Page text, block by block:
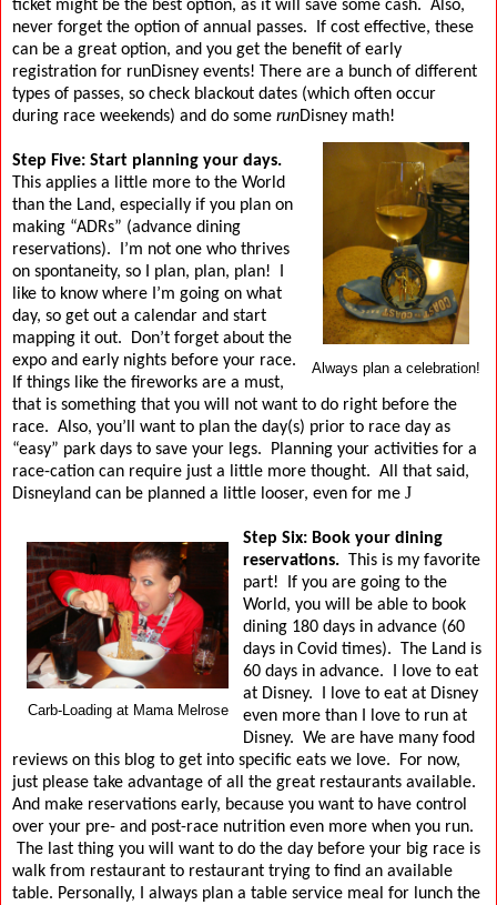
ticket might be the best option, as it will save some cash. Also,
never forget the option of annual passes.
If cost effective, these
can be a great option, and you get the benefit of early
registration for runDisney events! There are a bunch of different
types of passes, so check blackout dates (which often occur
during race weekends) and do some runDisney math!
Always plan a celebration!
Step Five: Start planning your days.
This applies a little more to the World
than the Land, especially if you plan on
making “ADRs” (advance dining
reservations).
I’m not one who thrives
on spontaneity, so I plan, plan, plan!
like to know where I’m going on what
day, so get out a calendar and start
mapping it out.
Don’t forget about the
expo and early nights before your race.
If things like the fireworks are a must,
that is something that you will not want to do right before the
race. Also, you’ll want to plan the day(s) prior to race day as
“easy” park days to save your legs.
Planning your activities for a
race-cation can require just a little more thought. All that said,
Disneyland can be planned a little looser, even for me J
Carb-Loading at Mama Melrose
Step Six: Book your dining
reservations. This is my favorite
part!
If you are going to the
World, you will be able to book
dining 180 days in advance (60
days in Covid times). The Land is
60 days in advance.
I love to eat
at Disney.
I love to eat at Disney
even more than I love to run at
Disney. We are have many food
reviews on this blog to get into specific eats we love.
For now,
just please take advantage of all the great restaurants available.
And make reservations early, because you want to have control
over your pre- and post-race nutrition even more when you run.
The last thing you will want to do the day before your big race is
walk from restaurant to restaurant trying to find an available
table. Personally, I always plan a table service meal for lunch the